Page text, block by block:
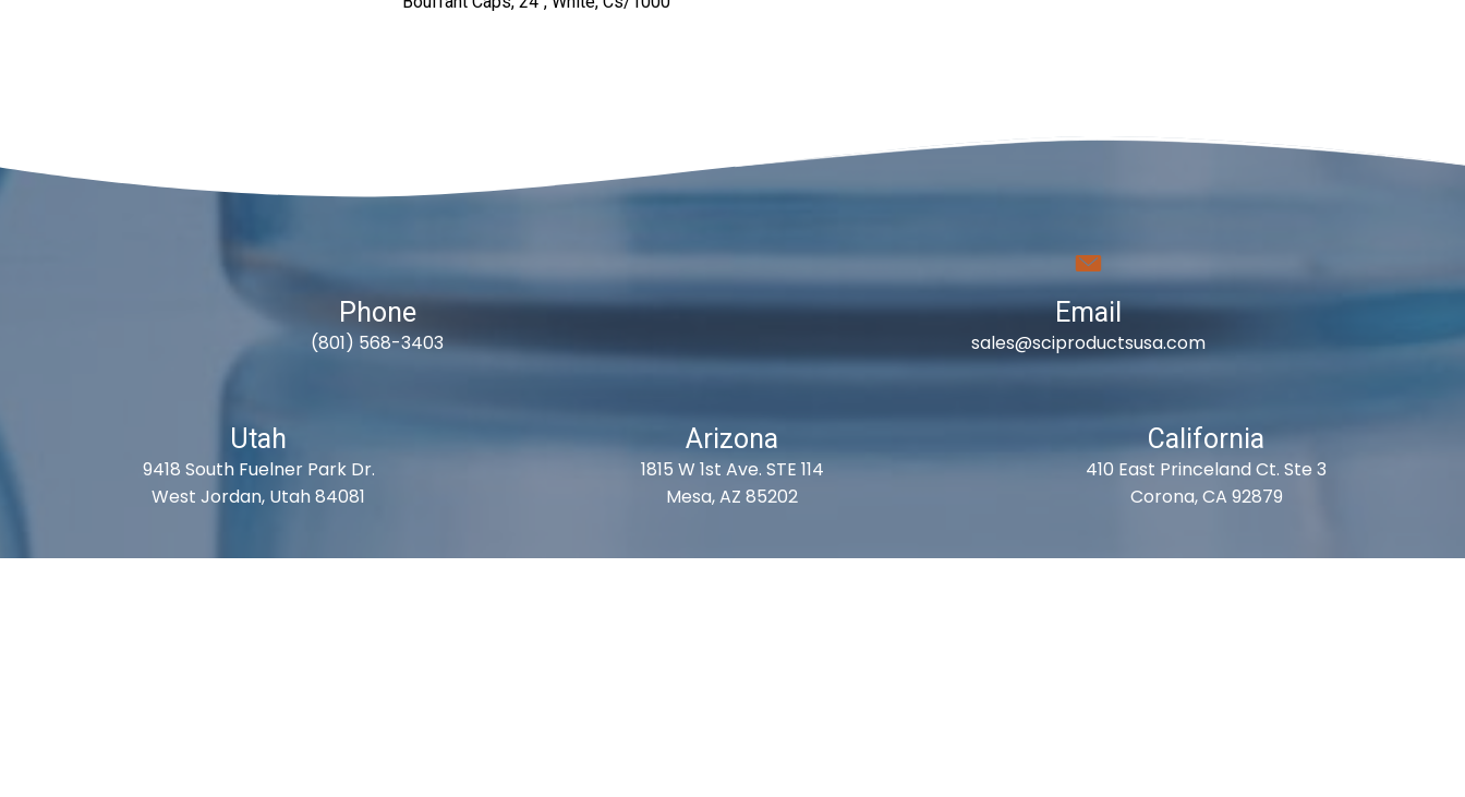
Phone
(801) 568-3403
Email
sales@sciproductsusa.com
Utah
9418 South Fuelner Park Dr.
West Jordan, Utah 84081
Arizona
1815 W 1st Ave. STE 114
Mesa, AZ 85202
California
410 East Princeland Ct. Ste 3
Corona, CA 92879